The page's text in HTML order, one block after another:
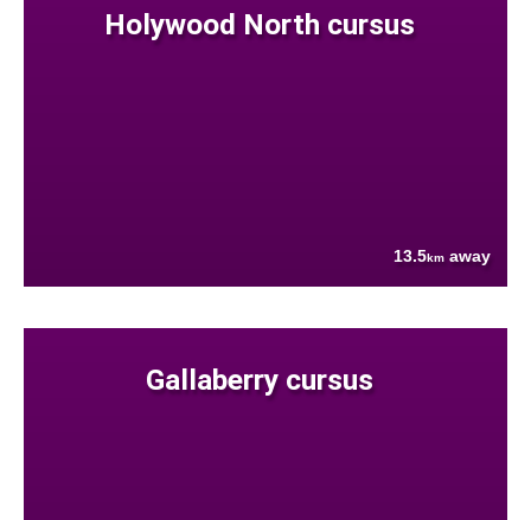
Holywood North cursus
13.5km away
Gallaberry cursus